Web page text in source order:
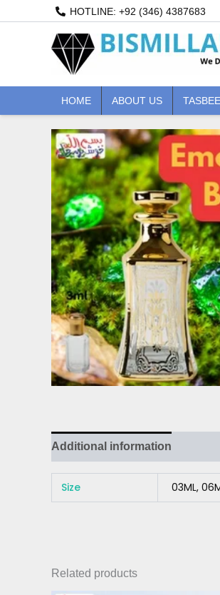
HOTLINE: +92 (346) 4387683
HOME ABOUT US
Additional information
Size 03ML,
Related products